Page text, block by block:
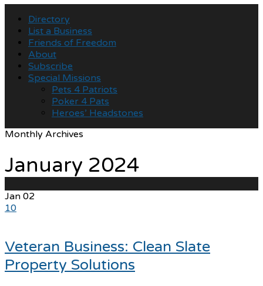
Directory
List a Business
Friends of Freedom
About
Subscribe
Special Missions
Pets 4 Patriots
Poker 4 Pats
Heroes’ Headstones
Monthly Archives
January 2024
Jan 02
10
Veteran Business: Clean Slate
Property Solutions